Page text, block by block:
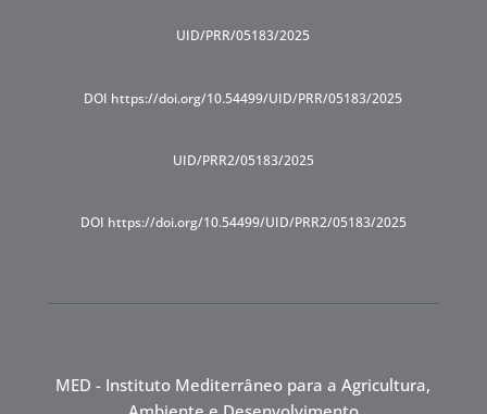
UID/PRR/05183/2025
DOI https://doi.org/10.54499/UID/PRR/05183/2025
UID/PRR2/05183/2025
DOI https://doi.org/10.54499/UID/PRR2/05183/2025
MED - Instituto Mediterrâneo para a Agricultura,